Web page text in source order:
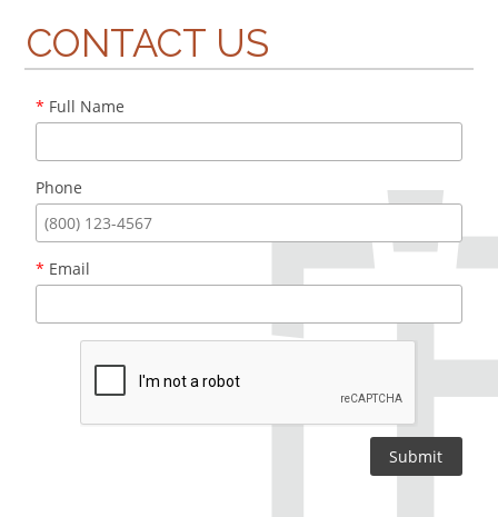
CONTACT US
* Full Name
Phone
* Email